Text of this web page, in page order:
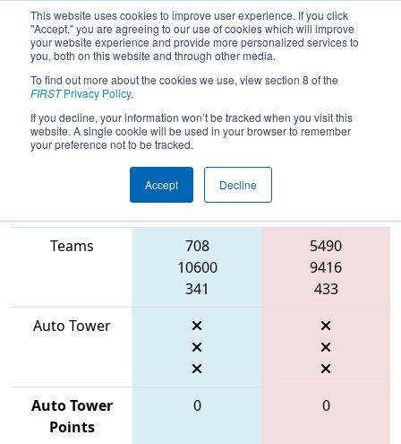
This website uses cookies to improve user experience. If you click
"Accept," you are agreeing to our use of cookies which will improve
your website experience and provide more personalized services to
you, both on this website and through other media.
To find out more about the cookies we use, view section 8 of the
FIRSTPrivacy Policy.
If you decline, your information won’t be tracked when you visit this
website. A single cookie will be used in your browser to remember
your preference not to be tracked.
Accept Decline
2026Qualification Match 45 - FMA
District Centennial Event
Blue Alliance
Teams
708
10600
341
5490
9416
433
Auto Tower
Auto Tower
Points
0 0